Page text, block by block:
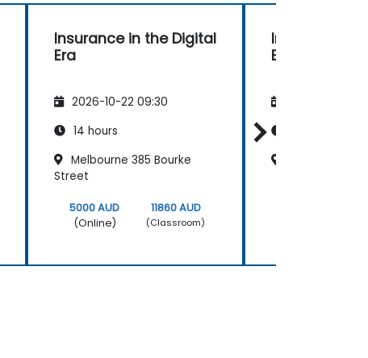
Insurance in the Digital
Era
2026-10-22 09:30
14 hours
Melbourne 385 Bourke
Street
5000 AUD
(Online)
11860 AUD
(Classroom)
Insurance in
Era